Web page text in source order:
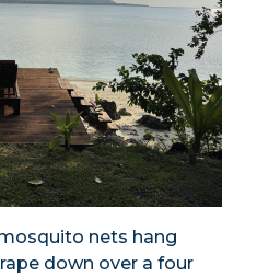
nets hang
down over a four